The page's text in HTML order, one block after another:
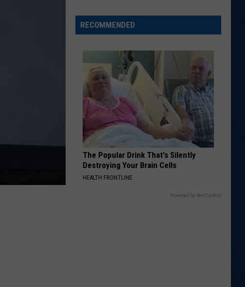
Back
Named
Maxwell
Award
Watch
RECOMMENDED
The Popular Drink That's Silently
Destroying Your Brain Cells
HEALTH FRONTLINE
Powered by RevContent